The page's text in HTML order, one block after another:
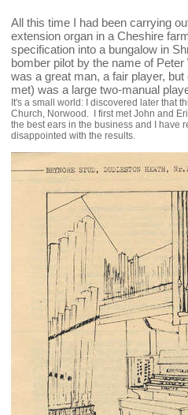
All this time I had been carrying
extension organ in a Cheshire
specification into a bungalow in
bomber pilot by the name of
was a great man, a fair player,
met) was a large two-manual
It's a small world: I discovered later that
Church, Norwood. I first met John and
the best ears in the business and I have
disappointed with the results.